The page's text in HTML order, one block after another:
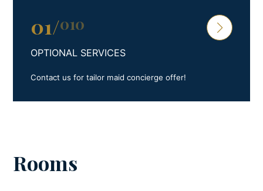
OPTIONAL SERVICES
Contact us for tailor maid concierge offer!
01/010
Rooms